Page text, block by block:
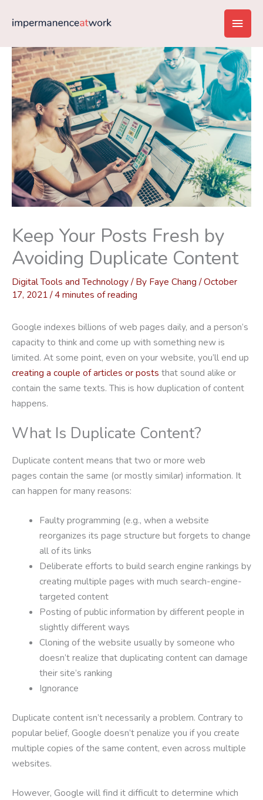
Main
Keep Your Posts Fresh by
Avoiding Duplicate Content
Digital Tools and Technology/ By Faye Chang /October
17, 2021/4 minutes of reading
Google indexes billions of web pages daily, and a person’s
capacity to think and come up with something new is
limited. At some point, even on your website, you’ll end up
creating a couple of articles or posts that sound alike or
contain the same texts. This is how duplication of content
happens.
What Is Duplicate Content?
Duplicate content means that two or more web
pages contain the same (or mostly similar) information. It
can happen for many reasons:
Faulty programming (e.g., when a website
reorganizes its page structure but forgets to change
all of its links
Deliberate efforts to build search engine rankings by
creating multiple pages with much search-engine-
targeted content
Posting of public information by different people in
slightly different ways
Cloning of the website usually by someone who
doesn’t realize that duplicating content can damage
their site’s ranking
Ignorance
Duplicate content isn’t necessarily a problem. Contrary to
popular belief, Google doesn’t penalize you if you create
multiple copies of the same content, even across multiple
websites.
However, Google will find it difficult to determine which